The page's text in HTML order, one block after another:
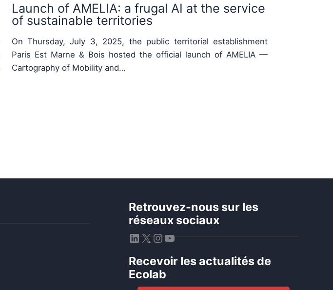
Launch of AMELIA: a frugal AI at the service
of sustainable territories
On Thursday, July 3, 2025, the public territorial establishment
Paris Est Marne & Bois hosted the official launch of AMELIA —
Cartography of Mobility and…
Retrouvez-nous sur les
réseaux sociaux
LinkedIn
X Instagram
YouTube
Recevoir les actualités de
Ecolab